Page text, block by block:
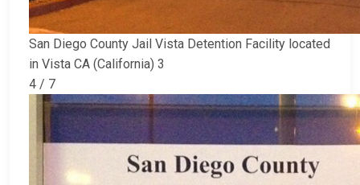
San Diego County Jail Vista Detention Facility located
in Vista CA (California) 3
4 / 7